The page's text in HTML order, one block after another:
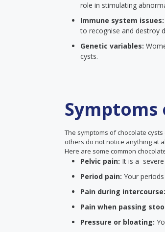
role in stimulating
Immune system issues:
to recognise and destroy
Genetic variables:
cysts.
Symptoms
The symptoms of chocolate
others do not notice anything at
Here are some common
Pelvic pain: It is a
Period pain: Your
Pain during intercourse:
Pain when passing
Pressure or bloating: